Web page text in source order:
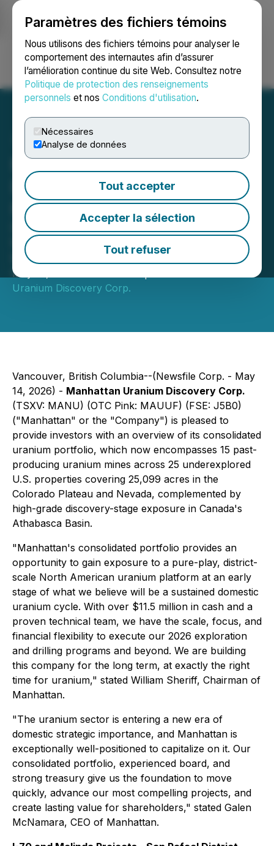
Paramètres des fichiers témoins
Nous utilisons des fichiers témoins pour analyser le
comportement des internautes afin d’assurer
l’amélioration continue du site Web. Consultez notre
Politique de protection des renseignements
personnels et nos Conditions d'utilisation.
Nécessaires
Analyse de données
Tout accepter
Accepter la sélection
Tout refuser
Ouvrir une session Recherche English
Manhattan Uranium
Discovery Corp. Highlights
Premier Project Portfolio
District-Scale Uranium Assets Across
the Colorado Plateau, Nevada, and
the Athabasca Basin
May 14, 2026 8:30 AM EDT | Source:
Uranium Discovery Corp.
Vancouver, British Columbia--(Newsfile Corp. - May
14, 2026) - Manhattan Uranium Discovery Corp.
(TSXV: MANU) (OTC Pink: MAUUF) (FSE: J5B0)
("Manhattan" or the "Company") is pleased to
provide investors with an overview of its consolidated
uranium portfolio, which now encompasses 15 past-
producing uranium mines across 25 underexplored
U.S. properties covering 25,099 acres in the
Colorado Plateau and Nevada, complemented by
high-grade discovery-stage exposure in Canada's
Athabasca Basin.
"Manhattan's consolidated portfolio provides an
opportunity to gain exposure to a pure-play, district-
scale North American uranium platform at an early
stage of what we believe will be a sustained domestic
uranium cycle. With over $11.5 million in cash and a
proven technical team, we have the scale, focus, and
financial flexibility to execute our 2026 exploration
and drilling programs and beyond. We are building
this company for the long term, at exactly the right
time for uranium," stated William Sheriff, Chairman of
Manhattan.
"The uranium sector is entering a new era of
domestic strategic importance, and Manhattan is
exceptionally well-positioned to capitalize on it. Our
consolidated portfolio, experienced board, and
strong treasury give us the foundation to move
quickly, advance our most compelling projects, and
create lasting value for shareholders," stated Galen
McNamara, CEO of Manhattan.